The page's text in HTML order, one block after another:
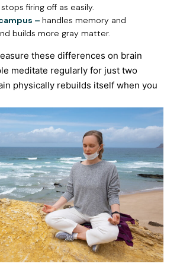
firing off as easily.
– handles memory and
builds more gray matter.
these differences on brain
meditate regularly for just two
physically rebuilds itself when you